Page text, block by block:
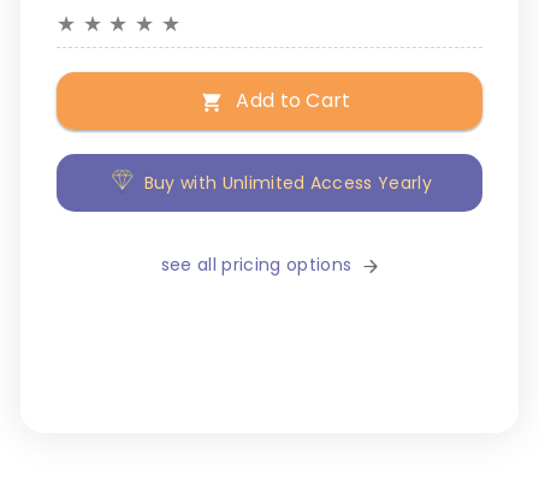
★ ★ ★ ★ ★
Add to Cart
Buy with Unlimited Access Yearly
see all pricing options